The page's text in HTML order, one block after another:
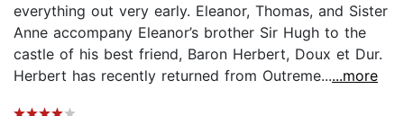
everything out very early. Eleanor, Thomas, and Sister
Anne accompany Eleanor’s brother Sir Hugh to the
castle of his best friend, Baron Herbert, Doux et Dur.
Herbert has recently returned from Outreme......more